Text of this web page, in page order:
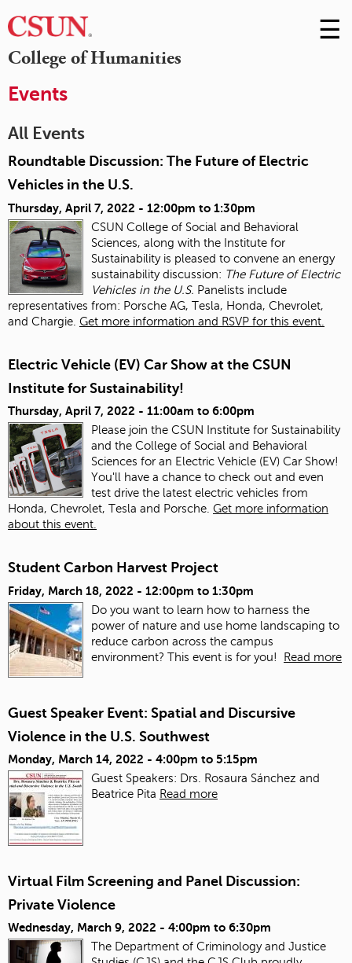
College of Humanities
Skip
to
☰
Events
All Events
Roundtable Discussion: The Future of Electric
Vehicles in the U.S.
Thursday, April 7, 2022 - 12:00pm to 1:30pm
CSUN College of Social and Behavioral
Sciences, along with the Institute for
Sustainability is pleased to convene an energy
sustainability discussion: The Future of Electric
Vehicles in the U.S. Panelists include
representatives from: Porsche AG, Tesla, Honda, Chevrolet,
and Chargie. Get more information and RSVP for this event.
Electric Vehicle (EV) Car Show at the CSUN
Institute for Sustainability!
Thursday, April 7, 2022 - 11:00am to 6:00pm
Please join the CSUN Institute for Sustainability
and the College of Social and Behavioral
Sciences for an Electric Vehicle (EV) Car Show!
You'll have a chance to check out and even
test drive the latest electric vehicles from
Honda, Chevrolet, Tesla and Porsche. Get more information
about this event.
Student Carbon Harvest Project
Friday, March 18, 2022 - 12:00pm to 1:30pm
Do you want to learn how to harness the
power of nature and use home landscaping to
reduce carbon across the campus
environment? This event is for you! Read more
Guest Speaker Event: Spatial and Discursive
Violence in the U.S. Southwest
Monday, March 14, 2022 - 4:00pm to 5:15pm
Guest Speakers: Drs. Rosaura Sánchez and
Beatrice Pita Read more
Virtual Film Screening and Panel Discussion:
Private Violence
Wednesday, March 9, 2022 - 4:00pm to 6:30pm
The Department of Criminology and Justice